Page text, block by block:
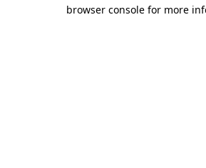
browser console for more